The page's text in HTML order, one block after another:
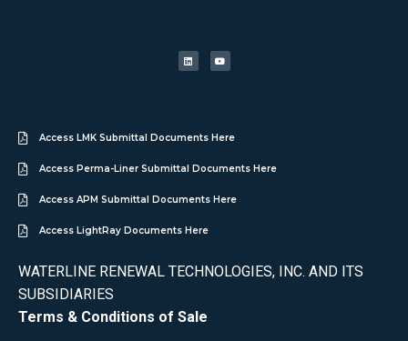
Access LMK Submittal Documents Here
Access Perma-Liner Submittal Documents Here
Access APM Submittal Documents Here
Access LightRay Documents Here
WATERLINE RENEWAL TECHNOLOGIES, INC. AND ITS
SUBSIDIARIES
Terms & Conditions of Sale